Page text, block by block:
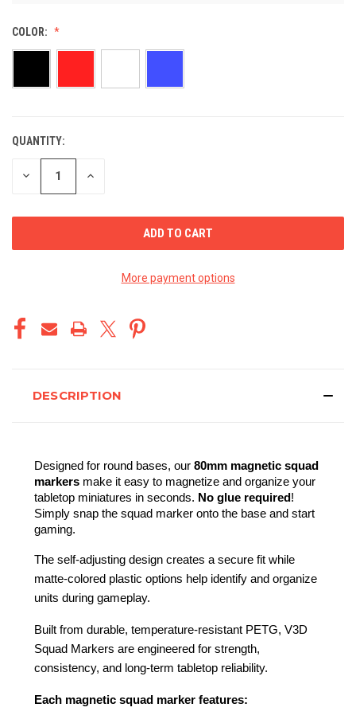
COLOR:
CURRENT
STOCK:
QUANTITY:
DECREASE INCREASE
More payment options
DESCRIPTION
Designed for round bases, our 80mm magnetic squad
markers make it easy to magnetize and organize your
tabletop miniatures in seconds. No glue required !
Simply snap the squad marker onto the base and start
gaming.
The self-adjusting design creates a secure fit while
matte-colored plastic options help identify and organize
units during gameplay.
Built from durable, temperature-resistant PETG, V3D
Squad Markers are engineered for strength,
consistency, and long-term tabletop reliability.
Each magnetic squad marker features: